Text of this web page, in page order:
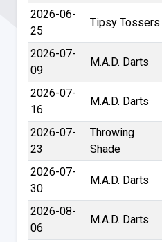
2026-06-
25
Tipsy Tossers
2026-07-
09
M.A.D. Darts
2026-07-
16
M.A.D. Darts
2026-07-
23
Throwing
Shade
2026-07-
30
M.A.D. Darts
2026-08-
06
M.A.D. Darts